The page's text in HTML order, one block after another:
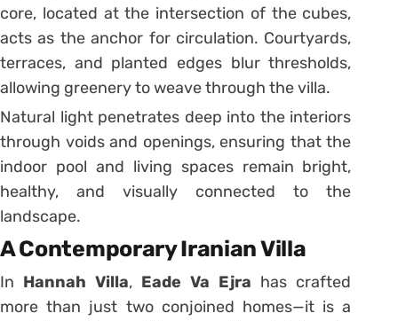
core, located at the intersection of the cubes,
acts as the anchor for circulation. Courtyards,
terraces, and planted edges blur thresholds,
allowing greenery to weave through the villa.
Natural light penetrates deep into the interiors
through voids and openings, ensuring that the
indoor pool and living spaces remain bright,
healthy, and visually connected to the
landscape.
A Contemporary Iranian Villa
In Hannah Villa, Eade Va Ejra has crafted
more than just two conjoined homes—it is a